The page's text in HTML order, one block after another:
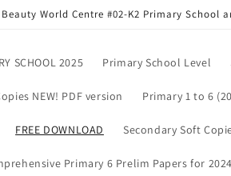
World Centre #02-K2 Primary School
SCHOOL 2025 Primary School Level
NEW! PDF version Primary 1 to 6
FREE DOWNLOAD Secondary Soft
Primary 6 Prelim Papers for